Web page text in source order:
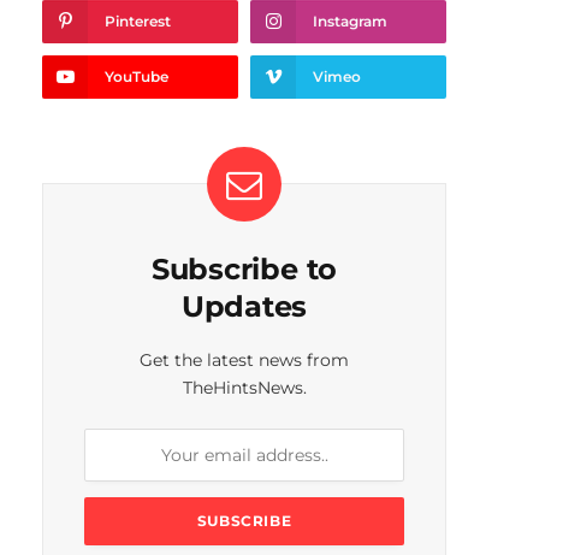
Pinterest Instagram
YouTube Vimeo
Subscribe to
Updates
Get the latest news from
TheHintsNews.